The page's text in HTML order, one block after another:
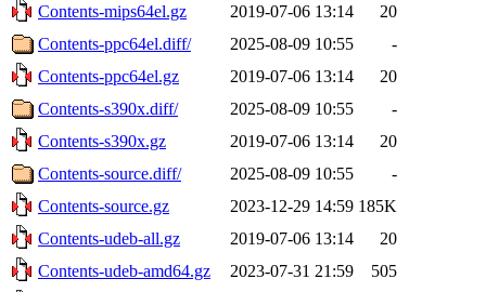
Contents-mips64el.gz
2019-07-06 13:14
20
Contents-ppc64el.diff/
2025-08-09 10:55
-
Contents-ppc64el.gz
2019-07-06 13:14
20
Contents-s390x.diff/
2025-08-09 10:55
-
Contents-s390x.gz
2019-07-06 13:14
20
Contents-source.diff/
2025-08-09 10:55
-
Contents-source.gz
2023-12-29 14:59 185K
Contents-udeb-all.gz
2019-07-06 13:14
20
Contents-udeb-amd64.gz
2023-07-31 21:59
505